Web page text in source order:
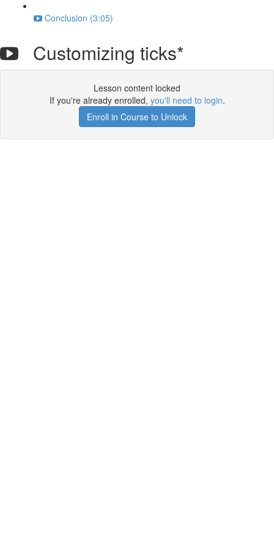
Conclusion (3:05)
Customizing ticks*
Lesson content locked
If you're already enrolled, you'll need to login.
Enroll in Course to Unlock